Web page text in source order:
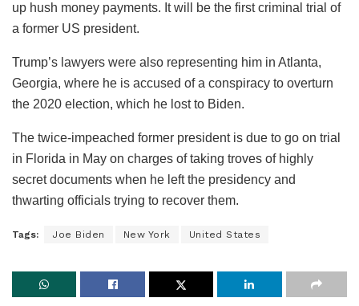
up hush money payments. It will be the first criminal trial of
a former US president.
Trump’s lawyers were also representing him in Atlanta,
Georgia, where he is accused of a conspiracy to overturn
the 2020 election, which he lost to Biden.
The twice-impeached former president is due to go on trial
in Florida in May on charges of taking troves of highly
secret documents when he left the presidency and
thwarting officials trying to recover them.
Tags: Joe Biden New York United States